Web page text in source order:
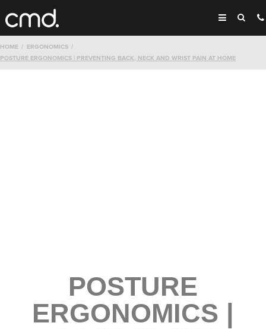
HOME
ERGONOMICS
POSTURE ERGONOMICS | PREVENTING BACK, NECK AND WRIST PAIN AT HOME
POSTURE
ERGONOMICS |